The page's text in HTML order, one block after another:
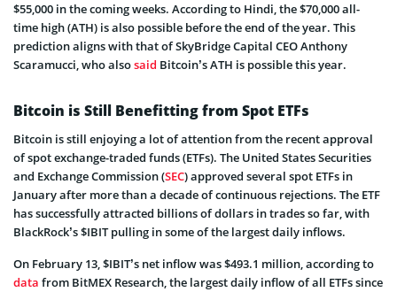
$55,000 in the coming weeks. According to Hindi, the $70,000 all-
time high (ATH) is also possible before the end of the year. This
prediction aligns with that of SkyBridge Capital CEO Anthony
Scaramucci, who alsosaid Bitcoin’s ATH is possible this year.
Bitcoin is Still Benefitting from Spot ETFs
Bitcoin is still enjoying a lot of attention from the recent approval
of spot exchange-traded funds (ETFs). The United States Securities
and Exchange Commission (SEC) approved several spot ETFs in
January after more than a decade of continuous rejections. The ETF
has successfully attracted billions of dollars in trades so far, with
BlackRock’s $IBIT pulling in some of the largest daily inflows.
On February 13, $IBIT’s net inflow was $493.1 million, according to
data from BitMEX Research, the largest daily inflow of all ETFs since